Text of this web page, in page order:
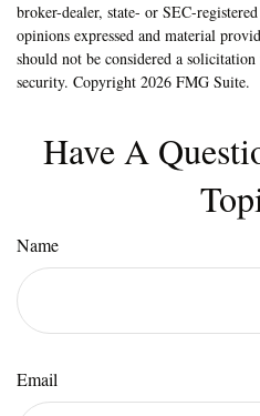
broker-dealer, state- or SEC-
opinions expressed and material
should not be considered a
security. Copyright 2026 FMG Suite.
Have A
Name
Email